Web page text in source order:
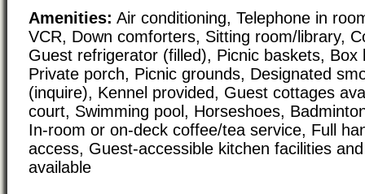
Amenities: Air conditioning, Telephone in
VCR, Down comforters, Sitting room/library,
Guest refrigerator (filled), Picnic baskets, Box
Private porch, Picnic grounds, Designated
(inquire), Kennel provided, Guest cottages
court, Swimming pool, Horseshoes,
In-room or on-deck coffee/tea service, Full
access, Guest-accessible kitchen facilities
available